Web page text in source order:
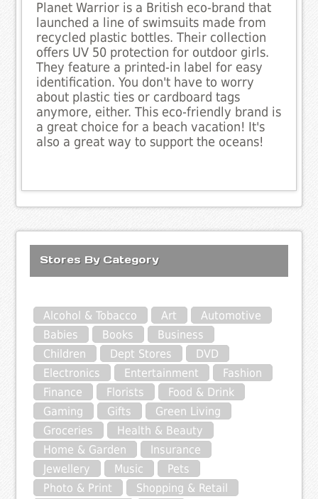
Planet Warrior is a British eco-brand that
launched a line of swimsuits made from
recycled plastic bottles. Their collection
offers UV 50 protection for outdoor girls.
They feature a printed-in label for easy
identification. You don't have to worry
about plastic ties or cardboard tags
anymore, either. This eco-friendly brand is
a great choice for a beach vacation! It's
also a great way to support the oceans!
Stores By Category
Alcohol & Tobacco Art
Automotive
Babies
Books
Business
Children
Dept Stores
DVD
Electronics
Entertainment
Fashion
Finance
Florists
Food & Drink
Gaming
Gifts
Green Living
Groceries
Health & Beauty
Home & Garden
Insurance
Jewellery
Music
Pets
Photo & Print
Shopping & Retail